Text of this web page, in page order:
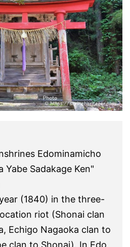
Edominamicho
Yabe Sadakage Ken"
(1840) in the three-
riot (Shonai clan
Echigo Nagaoka clan to
clan to Shonai). In Edo,